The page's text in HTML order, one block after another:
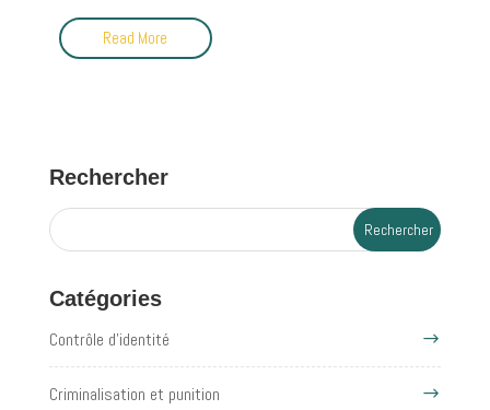
Read More
Rechercher
Catégories
Contrôle d'identité
Criminalisation et punition